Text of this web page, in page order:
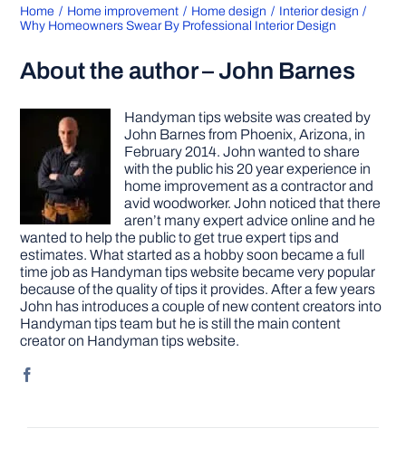
Home Home improvement Home design
Interior design
Why Homeowners Swear By Professional Interior Design
About the author – John Barnes
Handyman tips website was created by
John Barnes from Phoenix, Arizona, in
February 2014. John wanted to share
with the public his 20 year experience in
home improvement as a contractor and
avid woodworker. John noticed that there
aren’t many expert advice online and he
wanted to help the public to get true expert tips and
estimates. What started as a hobby soon became a full
time job as Handyman tips website became very popular
because of the quality of tips it provides. After a few years
John has introduces a couple of new content creators into
Handyman tips team but he is still the main content
creator on Handyman tips website.